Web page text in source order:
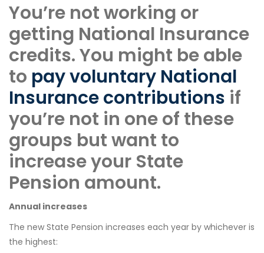
You’re not working or
getting National Insurance
credits. You might be able
to pay voluntary National
Insurance contributions if
you’re not in one of these
groups but want to
increase your State
Pension amount.
Annual increases
The new State Pension increases each year by whichever is
the highest: